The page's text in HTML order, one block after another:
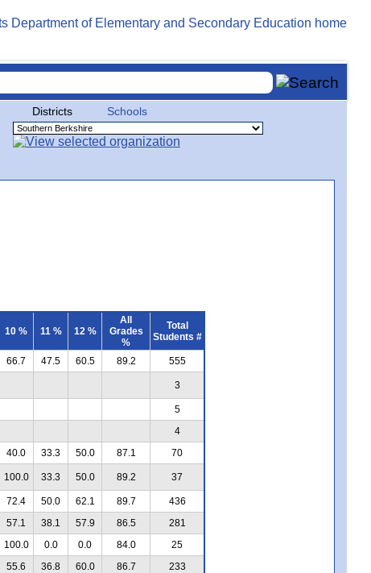
Districts Schools
10 % 11 % 12 %
All
Grades
%
Total
Students #
66.7 47.5 60.5 89.2
555
3
5
4
40.0 33.3 50.0 87.1
70
100.0 33.3 50.0 89.2 37
72.4 50.0 62.1 89.7
436
57.1 38.1 57.9 86.5
281
100.0 0.0 0.0 84.0
25
55.6 36.8 60.0 86.7
233